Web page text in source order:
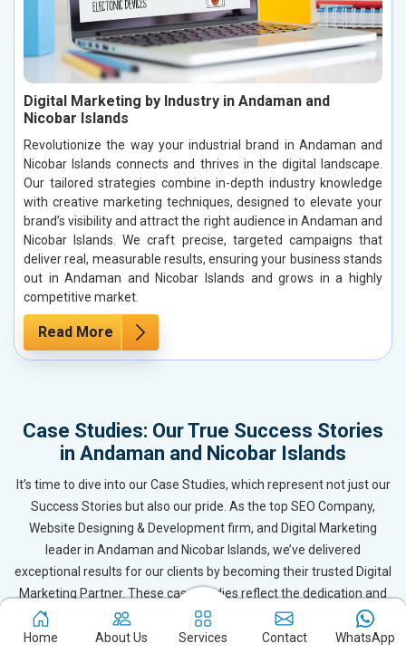
Digital Marketing by Industry in Andaman and
Nicobar Islands
Revolutionize the way your industrial brand in Andaman and
Nicobar Islands connects and thrives in the digital landscape.
Our tailored strategies combine in-depth industry knowledge
with creative marketing techniques, designed to elevate your
brand’s visibility and attract the right audience in Andaman and
Nicobar Islands. We craft precise, targeted campaigns that
deliver real, measurable results, ensuring your business stands
out in Andaman and Nicobar Islands and grows in a highly
competitive market.
Read More
Case Studies: Our True Success Stories
in Andaman and Nicobar Islands
It’s time to dive into our Case Studies, which represent not just our
Success Stories but also our pride. As the top SEO Company,
Website Designing & Development firm, and Digital Marketing
leader in Andaman and Nicobar Islands, we’ve delivered
exceptional results for our clients by becoming their trusted Digital
Marketing Partner. These case studies reflect the dedication and
expertise of our team, ensuring our clients in Andaman and
Nicobar Islands and beyond receive outstanding and even
Home About Us Services Contact WhatsApp